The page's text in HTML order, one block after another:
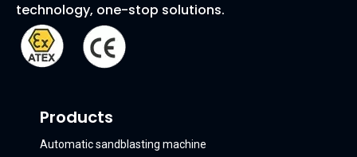
technology, one-stop solutions.
Products
Automatic sandblasting machine